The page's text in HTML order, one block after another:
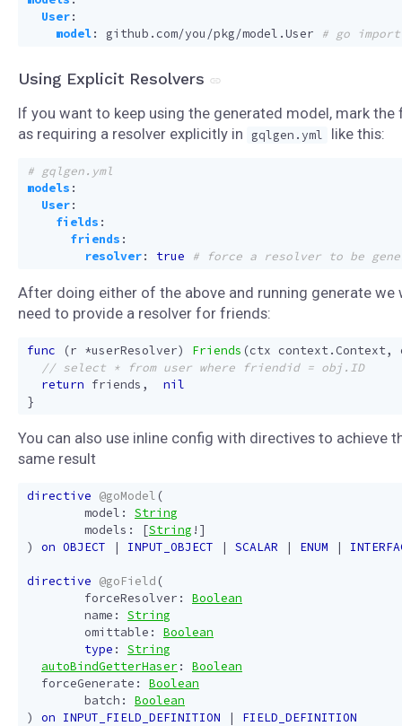
User:
model: github.com/you/pkg/model.User # go
Using Explicit Resolvers
If you want to keep using the generated model, mark the
as requiring a resolver explicitly in
gqlgen.yml like this:
# gqlgen.yml
models :
User:
fields :
friends :
resolver: true # force a resolver to be
After doing either of the above and running generate we
need to provide a resolver for friends:
func (r *userResolver) Friends (ctx context. Context,
return friends ,
nil
}
You can also use inline config with directives to achieve
same result
directive @goModel (
model :
String
models : [String !]
)
on OBJECT | INPUT_OBJECT | SCALAR | ENUM |
directive @goField (
forceResolver :
Boolean
name :
String
omittable :
Boolean
type :
String
autoBindGetterHaser :
Boolean
forceGenerate :
Boolean
batch :
Boolean
)
on INPUT_FIELD_DEFINITION | FIELD_DEFINITION